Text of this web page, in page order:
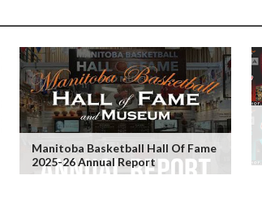
Manitoba Basketball Hall Of Fame
2025-26 Annual Report